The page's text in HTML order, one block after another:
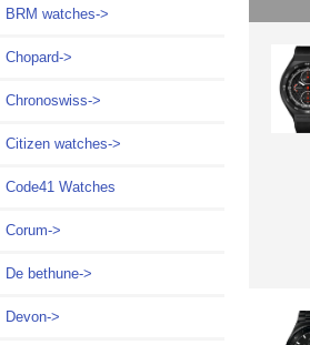
BRM watches->
Chopard->
Chronoswiss->
Citizen watches->
Code41 Watches
Corum->
De bethune->
Devon->